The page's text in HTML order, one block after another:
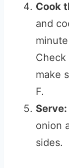
Cook
and
make
F.
Serve:
onion
sides.